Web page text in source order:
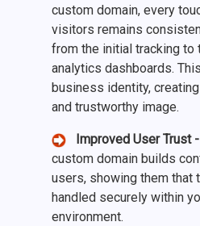
custom domain, every
visitors remains
from the initial tracking to
analytics dashboards.
business identity,
and trustworthy image.
Improved User Trust -
custom domain builds
users, showing them that
handled securely within
environment.